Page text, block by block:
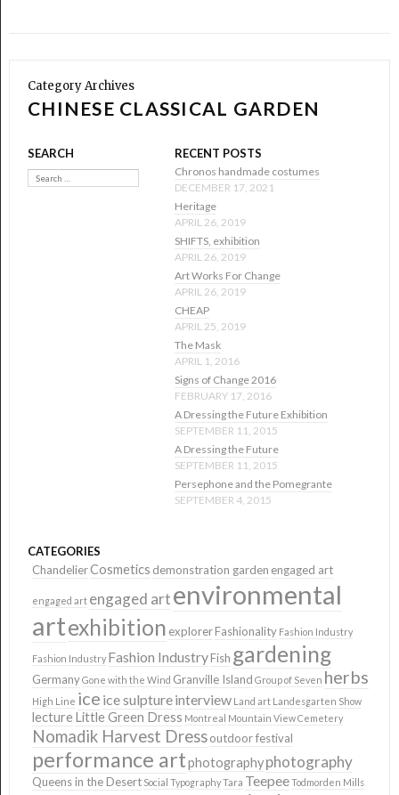
Category Archives
CHINESE CLASSICAL GARDEN
SEARCH
Search
RECENT POSTS
Chronos handmade costumes
DECEMBER 17, 2021
Heritage
APRIL 26, 2019
SHIFTS, exhibition
APRIL 26, 2019
Art Works For Change
APRIL 26, 2019
CHEAP
APRIL 25, 2019
The Mask
APRIL 1, 2016
Signs of Change 2016
FEBRUARY 17, 2016
A Dressing the Future Exhibition
SEPTEMBER 11, 2015
A Dressing the Future
SEPTEMBER 11, 2015
Persephone and the Pomegrante
SEPTEMBER 4, 2015
CATEGORIES
ChandelierCosmetics demonstration garden engaged art
engaged art engaged artenvironmental
artexhibition explorerFashionality Fashion Industry
Fashion Industry Fashion IndustryFish gardening
GermanyGone with the Wind Granville Island Group of Seven herbs
High Line ice ice sulptureinterview Land art Landesgarten Show
lecture Little Green Dress Montreal Mountain View Cemetery
Nomadik Harvest Dressoutdoor festival
performance artphotographyphotography
Queens in the Desert Social TypographyTara TeepeeTodmorden Mills